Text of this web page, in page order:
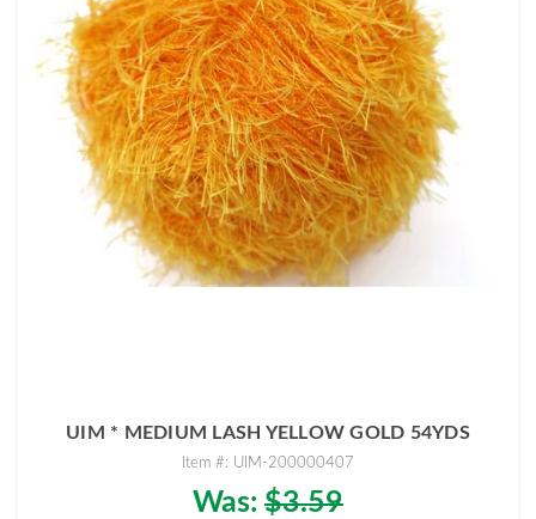
UIM * MEDIUM LASH YELLOW GOLD 54YDS
Item #: UIM-200000407
Was: $3.59